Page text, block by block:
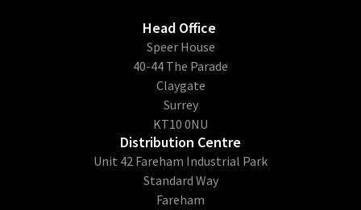
Head Office
​Speer House
40-44 The Parade
Claygate
Surrey
KT10 0NU
Distribution Centre
Unit 42 Fareham Industrial Park
Standard Way
Fareham